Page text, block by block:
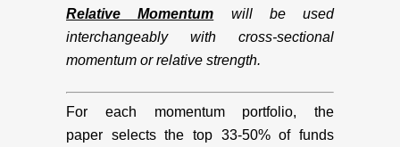
Relative Momentum will be used
interchangeably with cross-sectional
momentum or relative strength.
For each momentum portfolio, the
paper selects the top 33-50% of funds